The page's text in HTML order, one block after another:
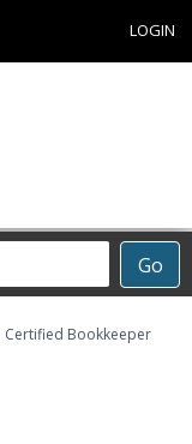
LOGIN
Go
Certified Bookkeeper